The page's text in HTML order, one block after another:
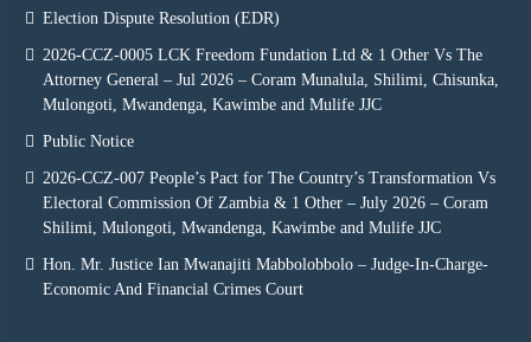
Election Dispute Resolution (EDR)
2026-CCZ-0005 LCK Freedom Fundation Ltd & 1 Other Vs The
Attorney General – Jul 2026 – Coram Munalula, Shilimi, Chisunka,
Mulongoti, Mwandenga, Kawimbe and Mulife JJC
Public Notice
2026-CCZ-007 People’s Pact for The Country’s Transformation Vs
Electoral Commission Of Zambia & 1 Other – July 2026 – Coram
Shilimi, Mulongoti, Mwandenga, Kawimbe and Mulife JJC
Hon. Mr. Justice Ian Mwanajiti Mabbolobbolo – Judge-In-Charge-
Economic And Financial Crimes Court